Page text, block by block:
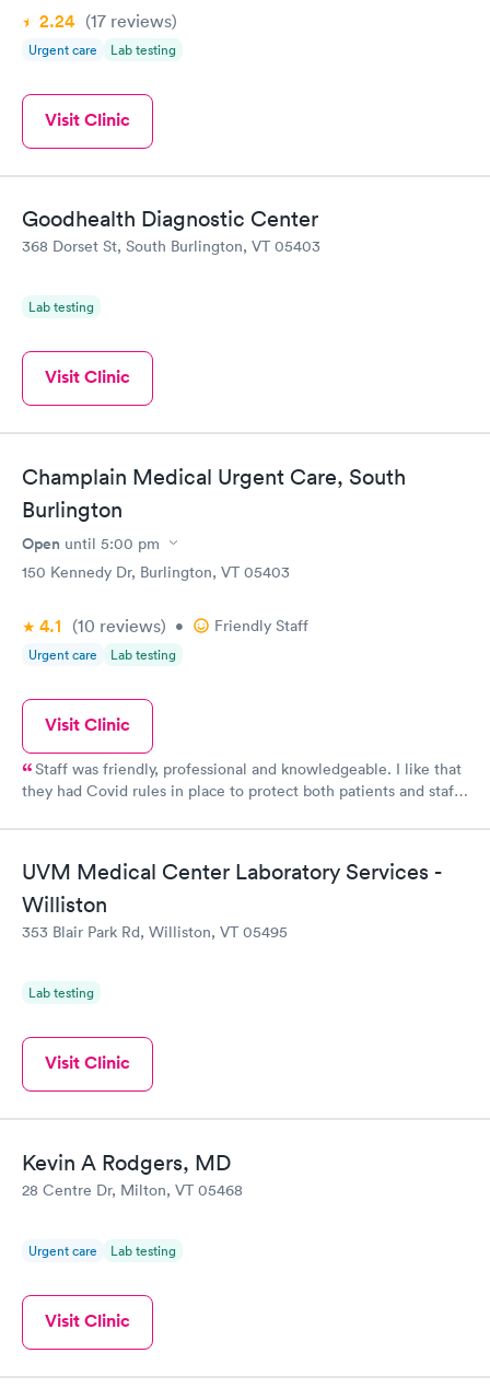
2.24 (17 reviews)
Urgent care Lab testing
Visit Clinic
Goodhealth Diagnostic Center
368 Dorset St, South Burlington, VT 05403
Lab testing
Visit Clinic
Champlain Medical Urgent Care, South
Burlington
Open until 5:00 pm
150 Kennedy Dr, Burlington, VT 05403
4.1 (10 reviews) • Friendly Staff
Urgent care Lab testing
Visit Clinic
Staff was friendly, professional and knowledgeable. I like that
they had Covid rules in place to protect both patients and staff.
affordable without insurance than the last Urgent Care I went
to which was in CT.
UVM Medical Center Laboratory Services -
Williston
353 Blair Park Rd, Williston, VT 05495
Lab testing
Visit Clinic
Kevin A Rodgers, MD
28 Centre Dr, Milton, VT 05468
Urgent care Lab testing
Visit Clinic